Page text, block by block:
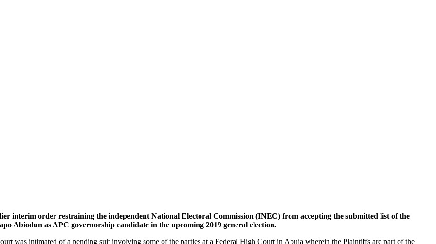
interim order restraining the independent National Electoral Commission (INEC) from accepting the submitted list of the
Abiodun as APC governorship candidate in the upcoming 2019 general election.
was intimated of a pending suit involving some of the parties at a Federal High Court in Abuja wherein the Plaintiffs are part of the